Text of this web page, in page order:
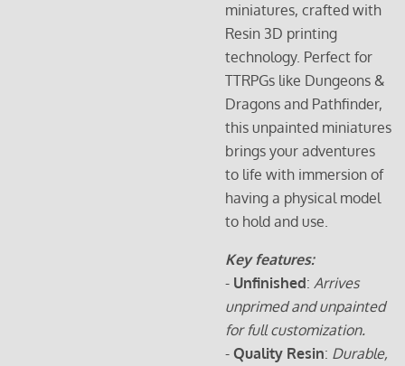
miniatures, crafted with
Resin 3D printing
technology. Perfect for
TTRPGs like Dungeons &
Dragons and Pathfinder,
this unpainted miniatures
brings your adventures
to life with immersion of
having a physical model
to hold and use.
Key features:
- Unfinished: Arrives
unprimed and unpainted
for full customization.
- Quality Resin: Durable,